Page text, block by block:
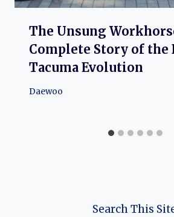
The Unsung
Complete Story of the
Tacuma Evolution
Daewoo
Search This